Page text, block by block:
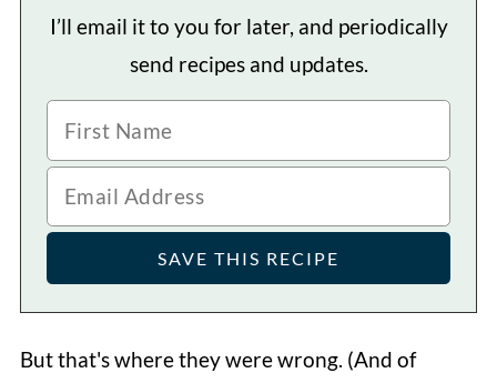
I’ll email it to you for later, and periodically
send recipes and updates.
But that's where they were wrong. (And of